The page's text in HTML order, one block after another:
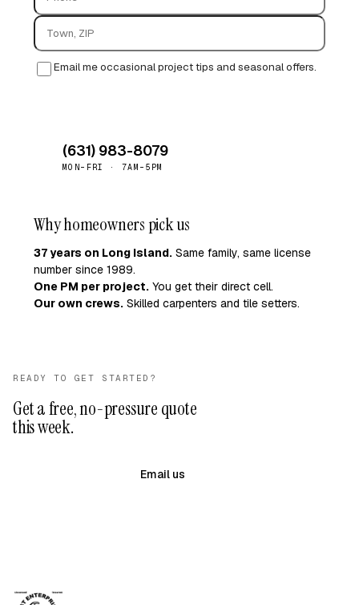
Email me occasional project tips and seasonal offers.
(631) 983-8079
MON–FRI · 7AM–5PM
Why homeowners pick us
37 years on Long Island. Same family, same license
number since 1989.
One PM per project. You get their direct cell.
Our own crews. Skilled carpenters and tile setters.
READY TO GET STARTED?
Get a free, no-pressure quote
this week.
Email us